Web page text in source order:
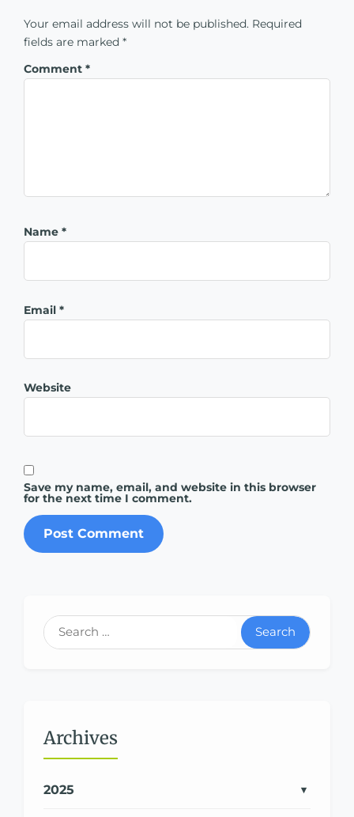
Your email address will not be published. Required
fields are marked *
Comment *
Name *
Email *
Website
Save my name, email, and website in this browser
for the next time I comment.
Search
Archives
2025